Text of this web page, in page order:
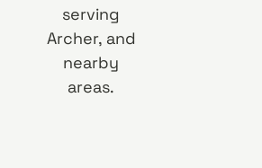
serving
Archer, and
nearby
areas.